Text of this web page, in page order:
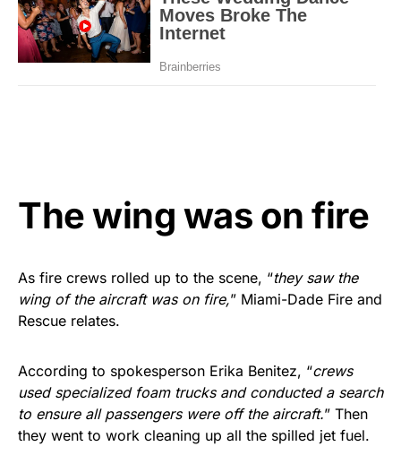
The wing was on fire
As fire crews rolled up to the scene, “they saw the
wing of the aircraft was on fire,” Miami-Dade Fire and
Rescue relates.
According to spokesperson Erika Benitez, “crews
used specialized foam trucks and conducted a search
to ensure all passengers were off the aircraft.” Then
they went to work cleaning up all the spilled jet fuel.